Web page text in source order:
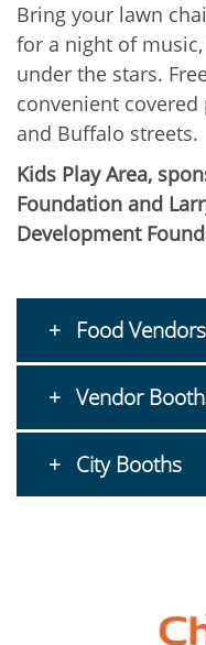
Bring your lawn
for a night of
under the stars.
convenient
and Buffalo streets.
Kids Play Area,
Foundation and
Development
Food Vendors
Vendor
City Booths